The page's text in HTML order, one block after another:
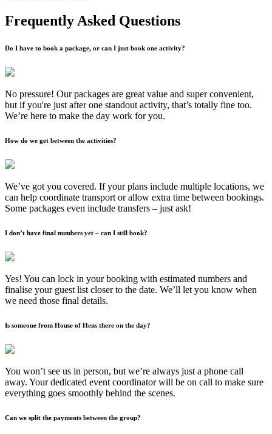
Frequently Asked Questions
Do I have to book a package, or can I just book one activity?
No pressure! Our packages are great value and super convenient,
but if you're just after one standout activity, that’s totally fine too.
We’re here to make the day work for you.
How do we get between the activities?
We’ve got you covered. If your plans include multiple locations, we
can help coordinate transport or allow extra time between bookings.
Some packages even include transfers – just ask!
I don’t have final numbers yet – can I still book?
Yes! You can lock in your booking with estimated numbers and
finalise your guest list closer to the date. We’ll let you know when
we need those final details.
Is someone from House of Hens there on the day?
You won’t see us in person, but we’re always just a phone call
away. Your dedicated event coordinator will be on call to make sure
everything goes smoothly behind the scenes.
Can we split the payments between the group?